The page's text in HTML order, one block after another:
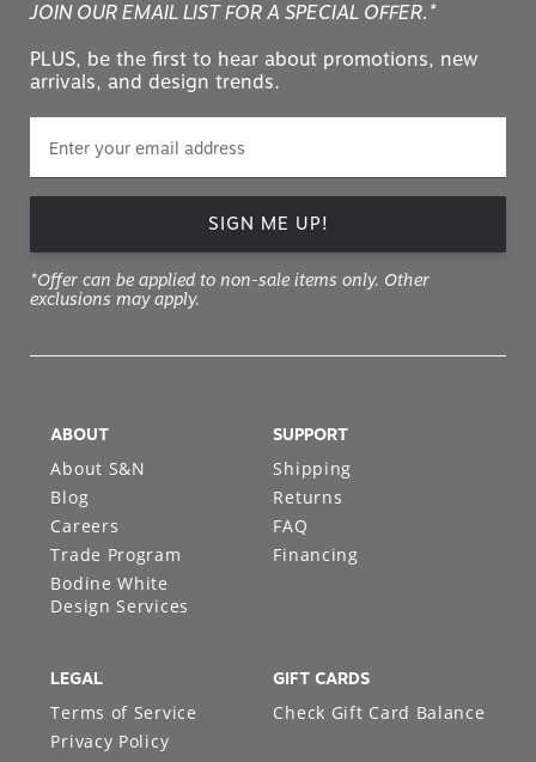
JOIN OUR EMAIL LIST FOR A SPECIAL OFFER.*
PLUS, be the first to hear about promotions, new
arrivals, and design trends.
SIGN ME UP!
*Offer can be applied to non-sale items only. Other
exclusions may apply.
ABOUT
About S&N
Blog
Careers
Trade Program
Bodine White
Design Services
SUPPORT
Shipping
Returns
FAQ
Financing
LEGAL
Terms of Service
Privacy Policy
GIFT CARDS
Check Gift Card Balance